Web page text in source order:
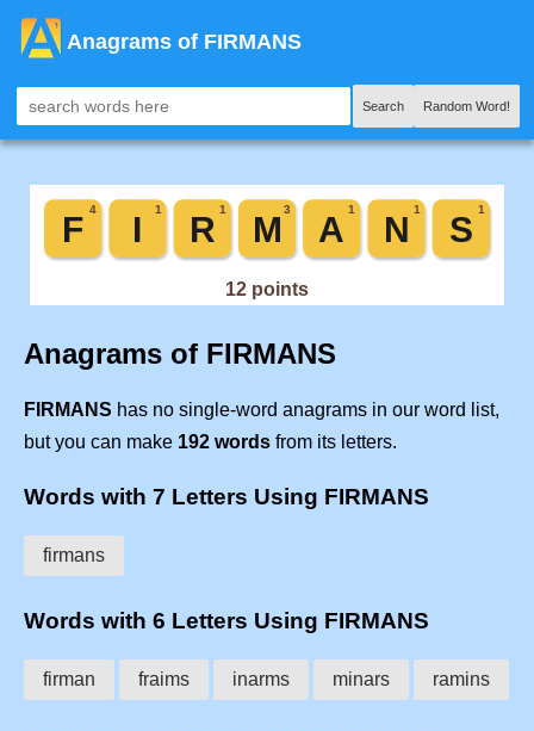
Anagrams of FIRMANS
Search Random Word!
Anagrams of FIRMANS
FIRMANS has no single-word anagrams in our word list,
but you can make 192 words from its letters.
Words with 7 Letters Using FIRMANS
firmans
Words with 6 Letters Using FIRMANS
firman fraims inarms minars ramins